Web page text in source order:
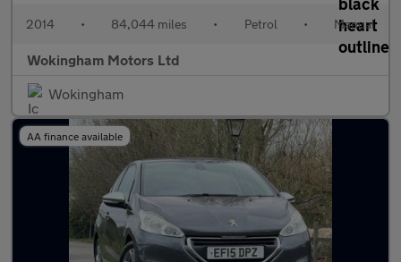
2014 • 84,044 miles • Petrol • Manual
Wokingham Motors Ltd
Wokingham
AA finance available